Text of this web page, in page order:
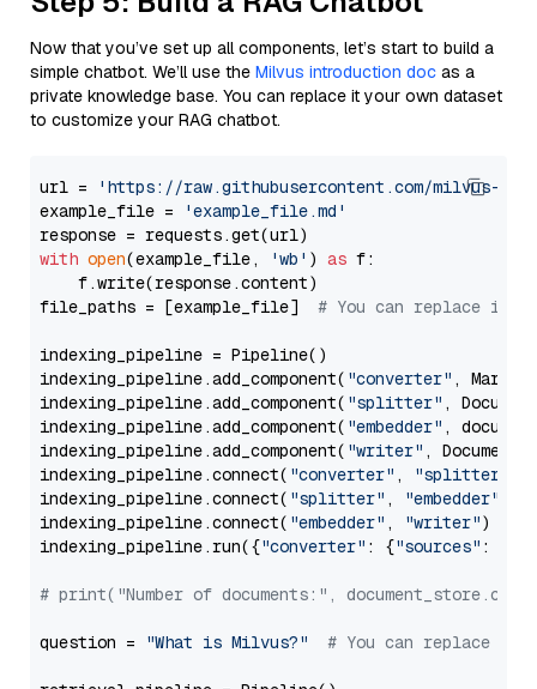
Now that you’ve set up all components, let’s start to build a
simple chatbot. We’ll use the Milvus introduction doc as a
private knowledge base. You can replace it your own dataset
to customize your RAG chatbot.
url =
'https://raw.githubusercontent.com/milvus-
example_file =
'example_file.md'
with open(example_file, 'wb' ) as f:
    f.write(response.content)
file_paths = [example_file] # You can replace it
indexing_pipeline = Pipeline()
indexing_pipeline.add_component( "converter" ,
indexing_pipeline.add_component( "splitter" ,
indexing_pipeline.add_component( "embedder" ,
indexing_pipeline.add_component( "writer" ,
indexing_pipeline.connect( "converter" , "splitter"
indexing_pipeline.connect( "splitter" , "embedder"
indexing_pipeline.connect( "embedder" , "writer")
indexing_pipeline.run({"converter" : {"sources" :
# print("Number of documents:",
question = "What is Milvus?" # You can replace it